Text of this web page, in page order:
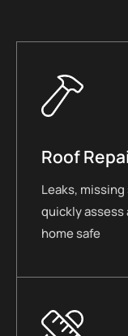
Roof
Leaks,
quickly assess
home safe